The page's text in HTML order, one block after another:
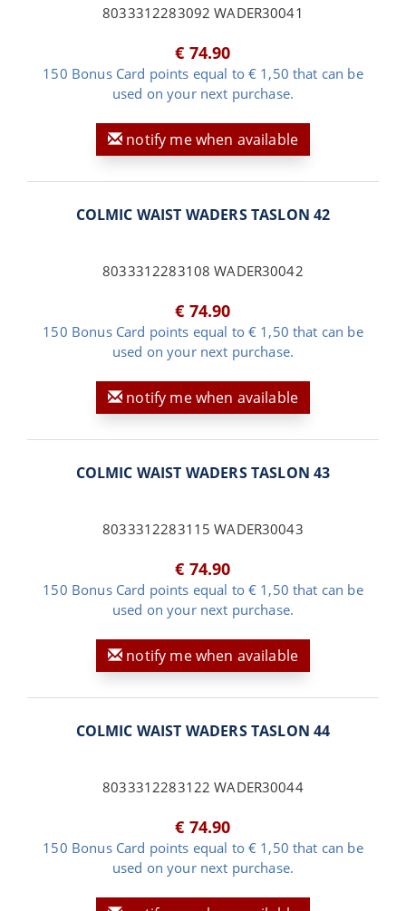
8033312283092 WADER30041
€ 74.90
150 Bonus Card points equal to € 1,50 that can be
used on your next purchase.
notify me when available
COLMIC WAIST WADERS TASLON 42
8033312283108 WADER30042
€ 74.90
150 Bonus Card points equal to € 1,50 that can be
used on your next purchase.
notify me when available
COLMIC WAIST WADERS TASLON 43
8033312283115 WADER30043
€ 74.90
150 Bonus Card points equal to € 1,50 that can be
used on your next purchase.
notify me when available
COLMIC WAIST WADERS TASLON 44
8033312283122 WADER30044
€ 74.90
150 Bonus Card points equal to € 1,50 that can be
used on your next purchase.